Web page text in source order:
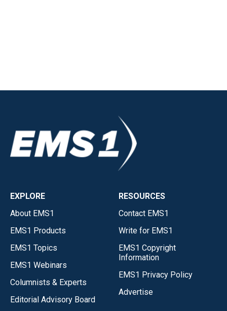
EXPLORE
About EMS1
EMS1 Products
EMS1 Topics
EMS1 Webinars
Columnists & Experts
Editorial Advisory Board
RESOURCES
Contact EMS1
Write for EMS1
EMS1 Copyright
Information
EMS1 Privacy Policy
Advertise